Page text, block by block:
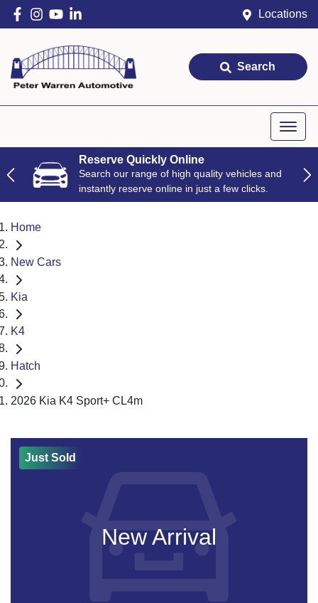
Locations
Search
Reserve Quickly Online
Search our range of high quality vehicles and
instantly reserve online in just a few clicks.
Home
New Cars
Kia
K4
Hatch
2026 Kia K4 Sport+ CL4m
Just Sold
New Arrival